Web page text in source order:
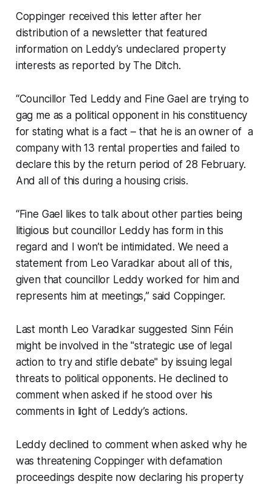
Coppinger received this letter after her
distribution of a newsletter that featured
information on Leddy’s undeclared property
interests as reported by The Ditch.
“Councillor Ted Leddy and Fine Gael are trying to
gag me as a political opponent in his constituency
for stating what is a fact – that he is an owner of a
company with 13 rental properties and failed to
declare this by the return period of 28 February.
And all of this during a housing crisis.
“Fine Gael likes to talk about other parties being
litigious but councillor Leddy has form in this
regard and I won’t be intimidated. We need a
statement from Leo Varadkar about all of this,
given that councillor Leddy worked for him and
represents him at meetings,” said Coppinger.
Last month Leo Varadkar suggested Sinn Féin
might be involved in the "strategic use of legal
action to try and stifle debate" by issuing legal
threats to political opponents. He declined to
comment when asked if he stood over his
comments in light of Leddy’s actions.
Leddy declined to comment when asked why he
was threatening Coppinger with defamation
proceedings despite now declaring his property